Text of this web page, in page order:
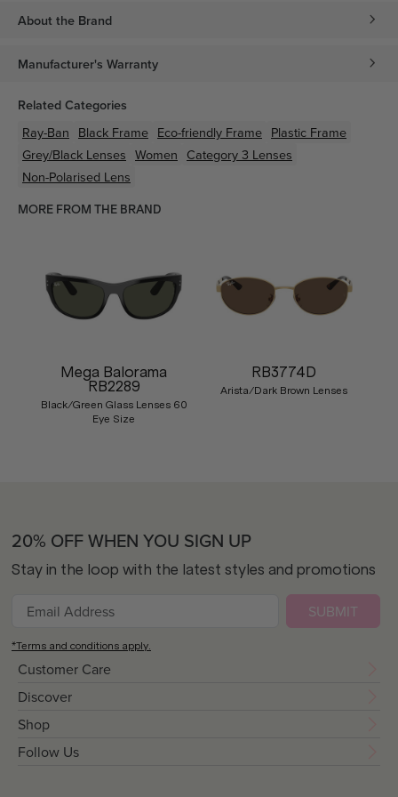
About the Brand
Manufacturer's Warranty
Related Categories
Ray-Ban Black Frame Eco-friendly Frame Plastic Frame
Grey/Black Lenses Women Category 3 Lenses
Non-Polarised Lens
MORE FROM THE BRAND
Mega Balorama
RB2289
Black/Green Glass Lenses 60
Eye Size
RB3774D
Arista/Dark Brown Lenses
Customer Care
Discover
Shop
Follow Us
20% OFF WHEN YOU SIGN UP
Stay in the loop with the latest styles and promotions
SUBMIT
*Terms and conditions apply.